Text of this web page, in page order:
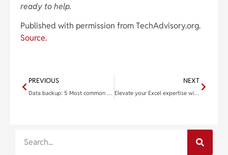
ready to help.
Published with permission from TechAdvisory.org.
Source.
PREVIOUS
Data backup: 5 Most common solutions to protect your data
NEXT
Elevate your Excel expertise with these functions